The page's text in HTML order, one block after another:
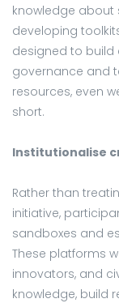
knowledge about
developing
designed to build
governance and
resources, even
short.
Institutionalise
Rather than
initiative,
sandboxes and
These platforms
innovators, and
knowledge, build